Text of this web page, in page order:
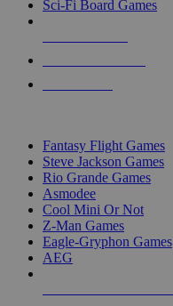
Sci-Fi Board Games
Fantasy Flight Games
Steve Jackson Games
Rio Grande Games
Asmodee
Cool Mini Or Not
Z-Man Games
Eagle-Gryphon Games
AEG